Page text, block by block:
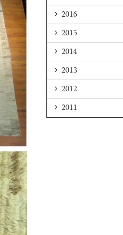
2016
2015
2014
2013
2012
2011